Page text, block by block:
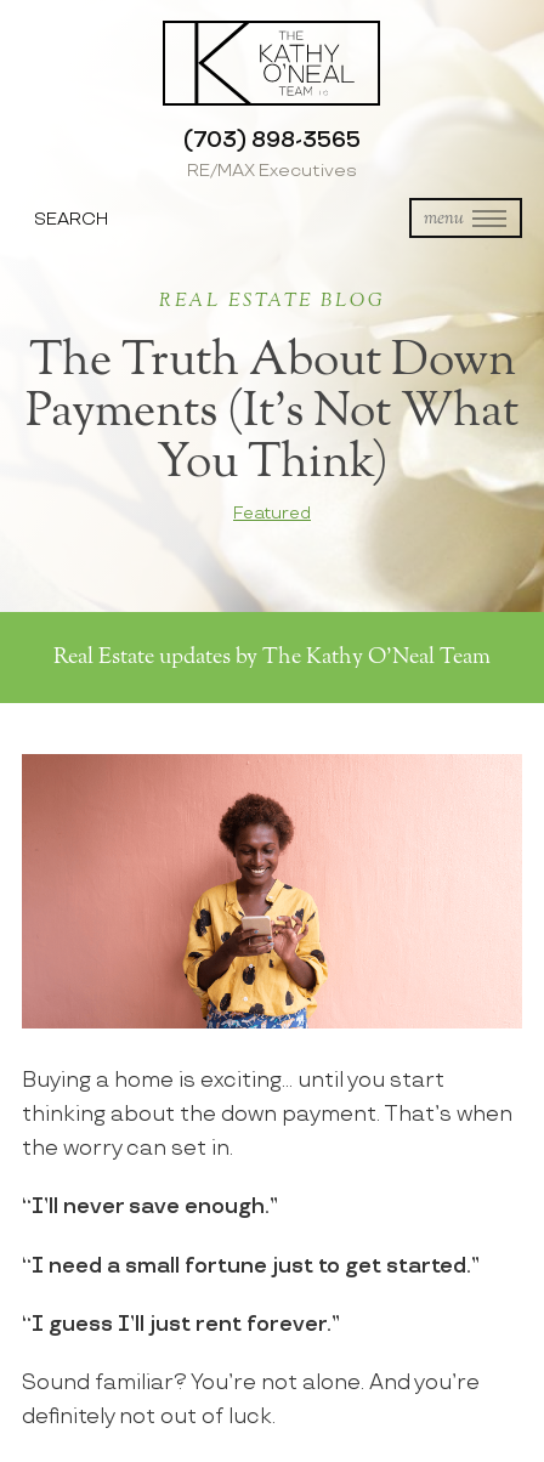
(703) 898-3565
RE/MAX Executives
menu
SEARCH
REAL ESTATE BLOG
The Truth About Down
Payments (It’s Not What
You Think)
Featured
Real Estate updates by The Kathy O'Neal Team
Buying a home is exciting… until you start
thinking about the down payment. That’s when
the worry can set in.
“I’ll never save enough.”
“I need a small fortune just to get started.”
“I guess I’ll just rent forever.”
Sound familiar? You’re not alone. And you’re
definitely not out of luck.